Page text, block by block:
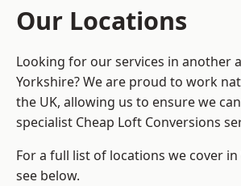
Our Locations
Looking for our services in another
Yorkshire? We are proud to work
the UK, allowing us to ensure we
specialist Cheap Loft Conversions
For a full list of locations we cover in
see below.